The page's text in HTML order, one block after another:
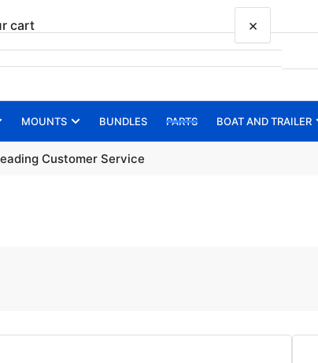
MOUNTS BUNDLES PARTS BOAT AND TRAILER
Customer Service
cart ×
Your cart is empty